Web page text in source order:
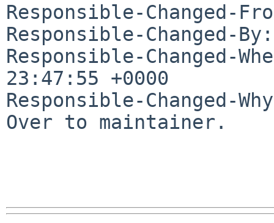
Responsible-Changed-
Responsible-Changed-
Responsible-Changed-
23:47:55 +0000
Responsible-Changed-
Over to maintainer.